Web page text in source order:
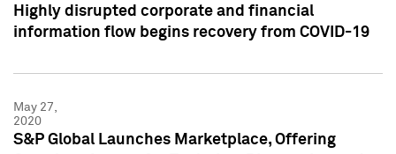
Highly disrupted corporate and financial
information flow begins recovery from COVID-19
May 27,
2020
S&P Global Launches Marketplace, Offering